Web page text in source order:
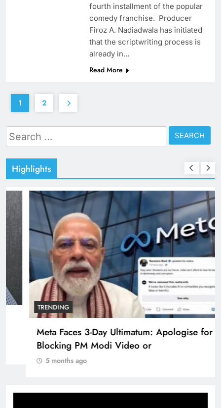
fourth installment of the popular
comedy franchise. Producer
Firoz A. Nadiadwala has initiated
that the scriptwriting process is
already in…
Read More
1 2
Search
for:
Highlights
TRENDING
Pashmina Roshan lands lead role in Remo
D’Souza’s action film
5 months ago